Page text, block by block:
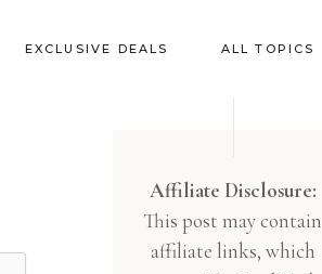
EXCLUSIVE DEALS ALL TOPICS
Clothing
Education
Entertainment
Baby & Kids
Financial
Affiliate Disclosure:
This post may contain
affiliate links, which